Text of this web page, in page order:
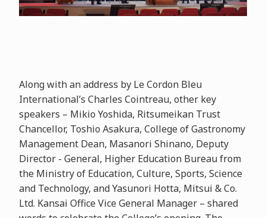
Along with an address by Le Cordon Bleu
International’s Charles Cointreau, other key
speakers – Mikio Yoshida, Ritsumeikan Trust
Chancellor, Toshio Asakura, College of Gastronomy
Management Dean, Masanori Shinano, Deputy
Director - General, Higher Education Bureau from
the Ministry of Education, Culture, Sports, Science
and Technology, and Yasunori Hotta, Mitsui & Co.
Ltd. Kansai Office Vice General Manager – shared